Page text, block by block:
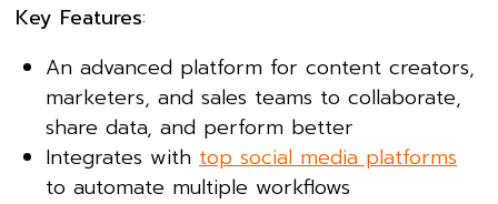
Key Features:
An advanced platform for content creators,
marketers, and sales teams to collaborate,
share data, and perform better
Integrates with top social media platforms
to automate multiple workflows